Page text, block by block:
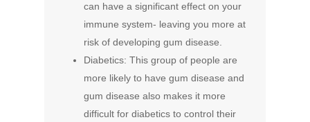
can have a significant effect on your
immune system- leaving you more at
risk of developing gum disease.
Diabetics: This group of people are
more likely to have gum disease and
gum disease also makes it more
difficult for diabetics to control their